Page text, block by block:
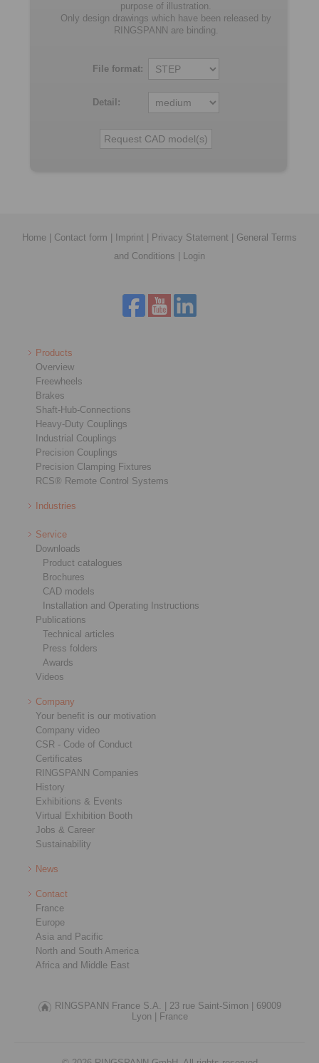
purpose of illustration.
Only design drawings which have been released by
RINGSPANN are binding.
File format:
Detail:
Home Contact form Imprint Privacy Statement
General Terms
and Conditions
Login
Products
Overview
Freewheels
Brakes
Shaft-Hub-Connections
Heavy-Duty Couplings
Industrial Couplings
Precision Couplings
Precision Clamping Fixtures
RCS® Remote Control Systems
Industries
Service
Downloads
Product catalogues
Brochures
CAD models
Installation and Operating Instructions
Publications
Technical articles
Press folders
Awards
Videos
Company
Your benefit is our motivation
Company video
CSR - Code of Conduct
Certificates
RINGSPANN Companies
History
Exhibitions & Events
Virtual Exhibition Booth
Jobs & Career
Sustainability
News
Contact
France
Europe
Asia and Pacific
North and South America
Africa and Middle East
RINGSPANN France S.A. | 23 rue Saint-Simon |
69009
Lyon |
France